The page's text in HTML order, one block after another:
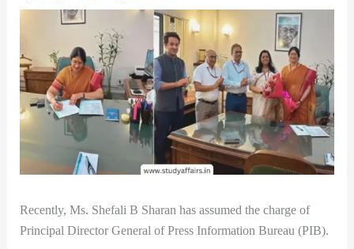
Recently, Ms. Shefali B Sharan has assumed the charge of
Principal Director General of Press Information Bureau (PIB).